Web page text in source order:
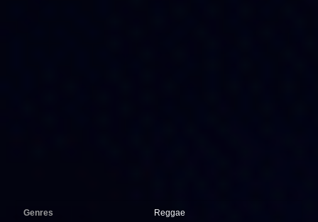
Genres Reggae